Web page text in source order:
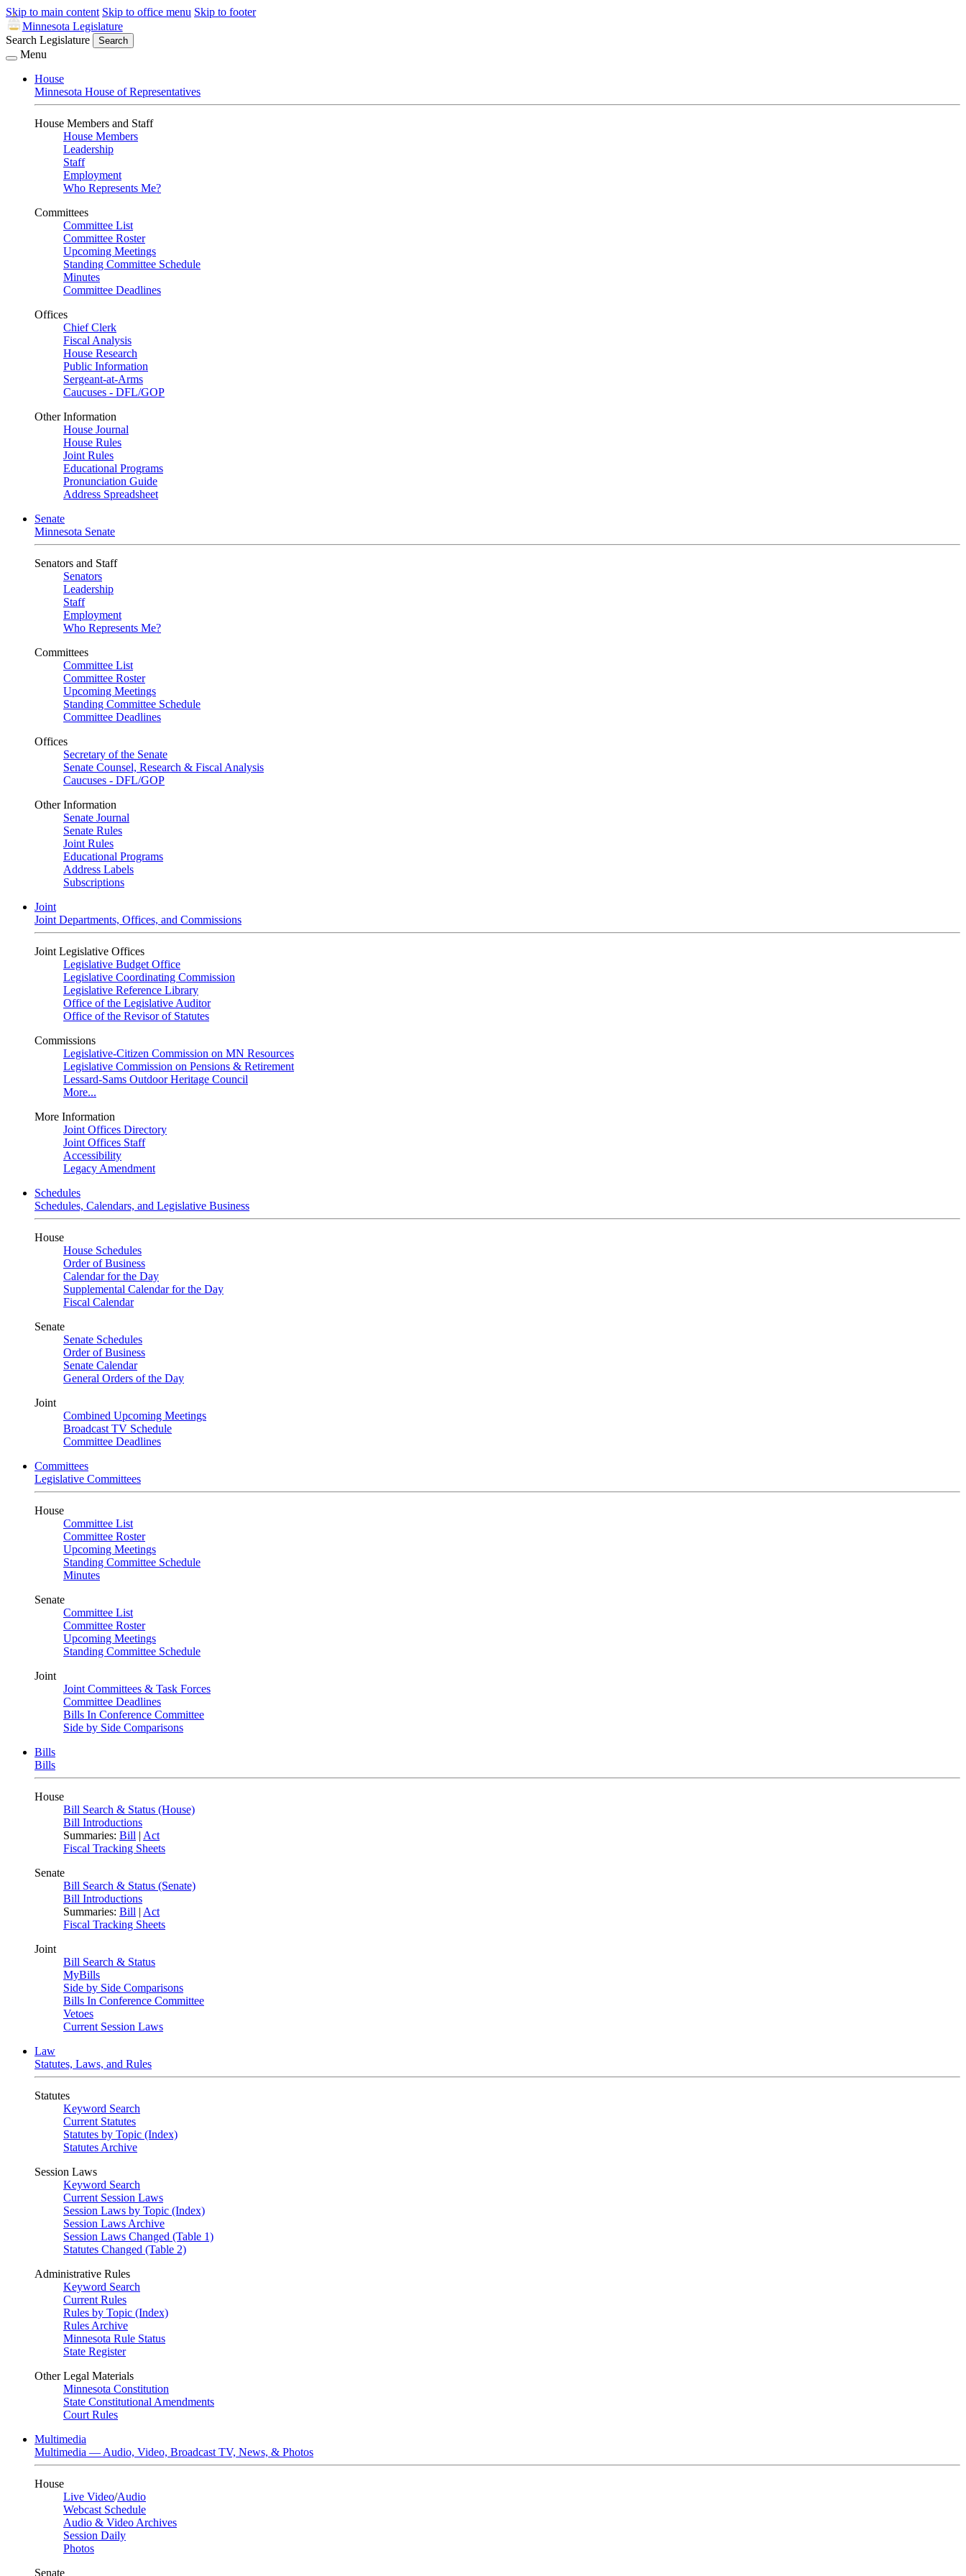
Skip to main content Skip to office menu Skip to footer
Minnesota Legislature
Search Legislature
Search
Menu
House
Minnesota House of Representatives
House Members and Staff
House Members
Leadership
Staff
Employment
Who Represents Me?
Committees
Committee List
Committee Roster
Upcoming Meetings
Standing Committee Schedule
Minutes
Committee Deadlines
Offices
Chief Clerk
Fiscal Analysis
House Research
Public Information
Sergeant-at-Arms
Caucuses - DFL/GOP
Other Information
House Journal
House Rules
Joint Rules
Educational Programs
Pronunciation Guide
Address Spreadsheet
Senate
Minnesota Senate
Senators and Staff
Senators
Leadership
Staff
Employment
Who Represents Me?
Committees
Committee List
Committee Roster
Upcoming Meetings
Standing Committee Schedule
Committee Deadlines
Offices
Secretary of the Senate
Senate Counsel, Research & Fiscal Analysis
Caucuses - DFL/GOP
Other Information
Senate Journal
Senate Rules
Joint Rules
Educational Programs
Address Labels
Subscriptions
Joint
Joint Departments, Offices, and Commissions
Joint Legislative Offices
Legislative Budget Office
Legislative Coordinating Commission
Legislative Reference Library
Office of the Legislative Auditor
Office of the Revisor of Statutes
Commissions
Legislative-Citizen Commission on MN Resources
Legislative Commission on Pensions & Retirement
Lessard-Sams Outdoor Heritage Council
More...
More Information
Joint Offices Directory
Joint Offices Staff
Accessibility
Legacy Amendment
Schedules
Schedules, Calendars, and Legislative Business
House
House Schedules
Order of Business
Calendar for the Day
Supplemental Calendar for the Day
Fiscal Calendar
Senate
Senate Schedules
Order of Business
Senate Calendar
General Orders of the Day
Joint
Combined Upcoming Meetings
Broadcast TV Schedule
Committee Deadlines
Committees
Legislative Committees
House
Committee List
Committee Roster
Upcoming Meetings
Standing Committee Schedule
Minutes
Senate
Committee List
Committee Roster
Upcoming Meetings
Standing Committee Schedule
Joint
Joint Committees & Task Forces
Committee Deadlines
Bills In Conference Committee
Side by Side Comparisons
Bills
Bills
House
Bill Search & Status (House)
Bill Introductions
Summaries: Bill | Act
Fiscal Tracking Sheets
Senate
Bill Search & Status (Senate)
Bill Introductions
Summaries: Bill | Act
Fiscal Tracking Sheets
Joint
Bill Search & Status
MyBills
Side by Side Comparisons
Bills In Conference Committee
Vetoes
Current Session Laws
Law
Statutes, Laws, and Rules
Statutes
Keyword Search
Current Statutes
Statutes by Topic (Index)
Statutes Archive
Session Laws
Keyword Search
Current Session Laws
Session Laws by Topic (Index)
Session Laws Archive
Session Laws Changed (Table 1)
Statutes Changed (Table 2)
Administrative Rules
Keyword Search
Current Rules
Rules by Topic (Index)
Rules Archive
Minnesota Rule Status
State Register
Other Legal Materials
Minnesota Constitution
State Constitutional Amendments
Court Rules
Multimedia
Multimedia — Audio, Video, Broadcast TV, News, & Photos
House
Live Video/Audio
Webcast Schedule
Audio & Video Archives
Session Daily
Photos
Senate